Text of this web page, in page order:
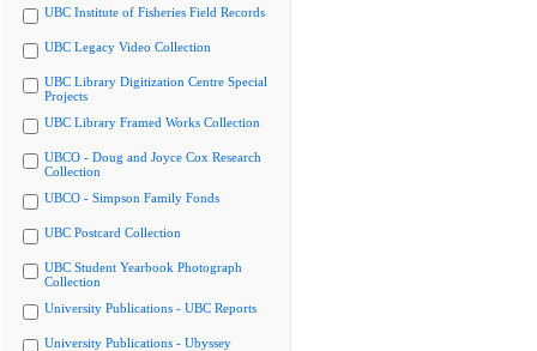
UBC Institute of Fisheries Field Records
UBC Legacy Video Collection
UBC Library Digitization Centre Special
Projects
UBC Library Framed Works Collection
UBCO - Doug and Joyce Cox Research
Collection
UBCO - Simpson Family Fonds
UBC Postcard Collection
UBC Student Yearbook Photograph
Collection
University Publications - UBC Reports
University Publications - Ubyssey